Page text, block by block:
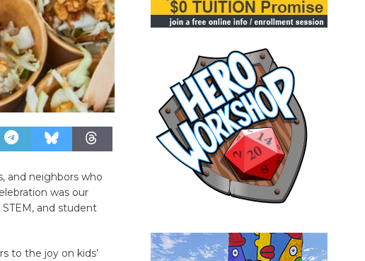
and neighbors who
was our
and student
to the joy on kids’